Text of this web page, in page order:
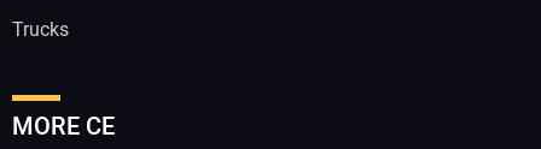
Trucks
MORE CE